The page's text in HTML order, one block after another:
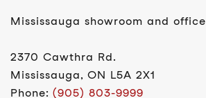
Mississauga showroom and office
2370 Cawthra Rd.
Mississauga, ON L5A 2X1
Phone: (905) 803-9999